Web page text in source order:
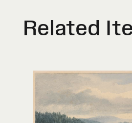
Related